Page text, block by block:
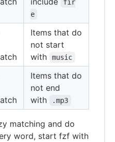
fir
e
Items that do
not start
with
music
Items that do
not end
with
.mp3
matching and do
word, start fzf with